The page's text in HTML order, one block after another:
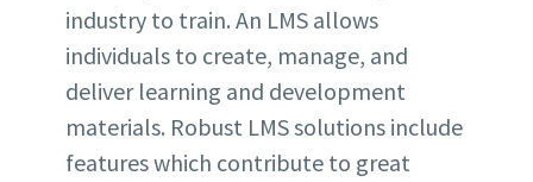
industry to train. An LMS allows
individuals to create, manage, and
deliver learning and development
materials. Robust LMS solutions include
features which contribute to great